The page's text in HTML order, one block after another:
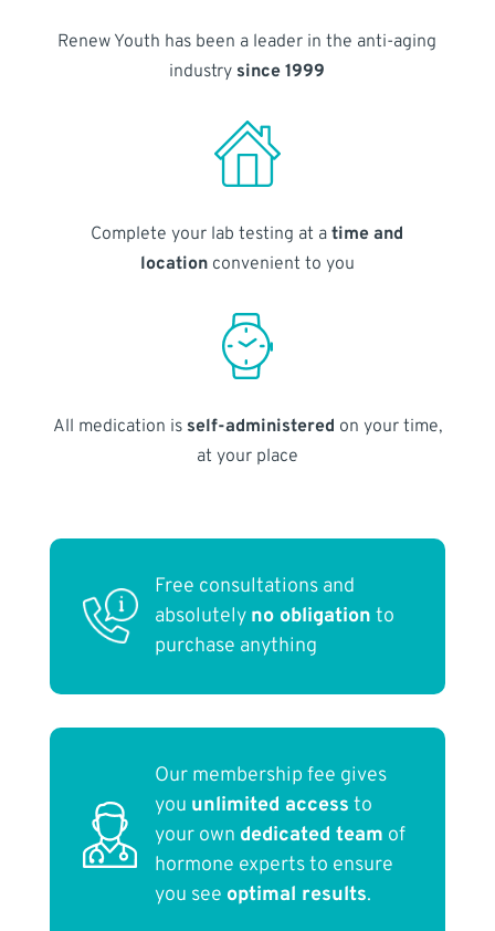
Renew Youth has been a leader in the anti-aging
industry since 1999
Complete your lab testing at atime and
locationconvenient to you
All medication is self-administered on your time,
at your place
Free consultations and
absolutely no obligation to
purchase anything
Our membership fee gives
you unlimited access to
your own dedicated team of
hormone experts to ensure
you see optimal results.